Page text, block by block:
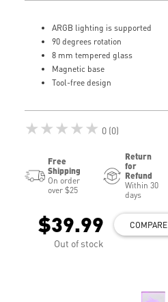
ARGB lighting is supported
90 degrees rotation
8 mm tempered glass
Magnetic base
Tool-free design
★★★★★ 0 (0)
Free
Shipping
On order
over $25
Return
for
Refund
Within 30
days
$39.99
Out of stock
COMPARE